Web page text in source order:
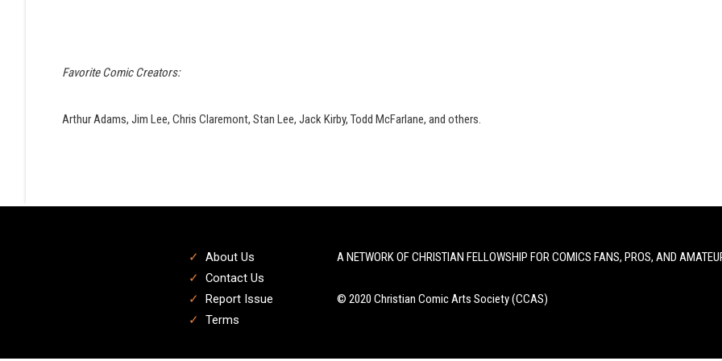
Favorite Comic Creators:
Arthur Adams, Jim Lee, Chris Claremont, Stan Lee, Jack Kirby, Todd McFarlane, and others.
About Us
Contact Us
Report Issue
Terms
A NETWORK OF CHRISTIAN FELLOWSHIP FOR COMICS FANS, PROS, AND
© 2020 Christian Comic Arts Society (CCAS)